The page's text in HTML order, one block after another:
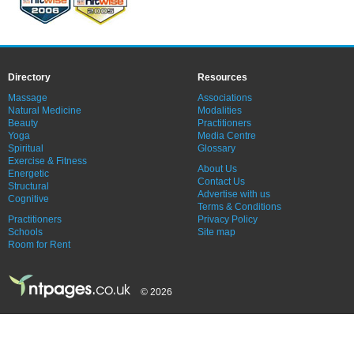
Directory
Massage
Natural Medicine
Beauty
Yoga
Spiritual
Exercise & Fitness
Energetic
Structural
Cognitive
Practitioners
Schools
Room for Rent
Resources
Associations
Modalities
Practitioners
Media Centre
Glossary
About Us
Contact Us
Advertise with us
Terms & Conditions
Privacy Policy
Site map
© 2026